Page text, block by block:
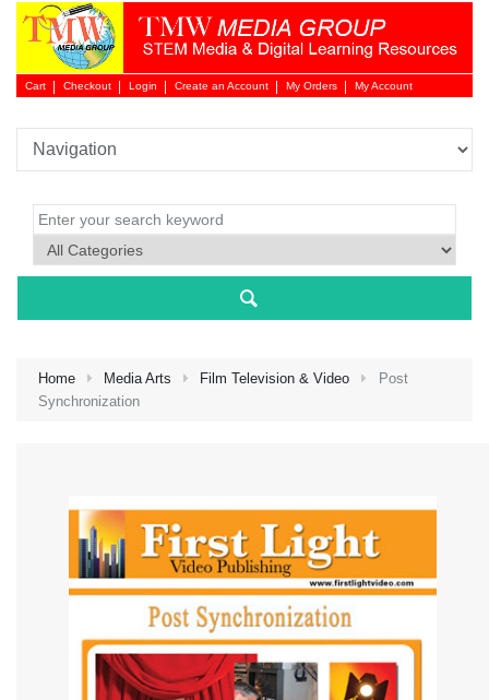
Cart Checkout Login
Login
Create an Account My Orders My Account
Home Media Arts Film Television & Video
Post
Synchronization